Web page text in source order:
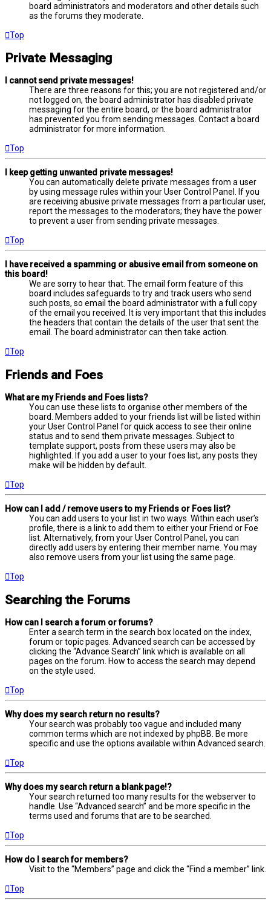
board administrators and moderators and other details such
as the forums they moderate.
Top
Private Messaging
I cannot send private messages!
There are three reasons for this; you are not registered and/or
not logged on, the board administrator has disabled private
messaging for the entire board, or the board administrator
has prevented you from sending messages. Contact a board
administrator for more information.
Top
I keep getting unwanted private messages!
You can automatically delete private messages from a user
by using message rules within your User Control Panel. If you
are receiving abusive private messages from a particular user,
report the messages to the moderators; they have the power
to prevent a user from sending private messages.
Top
I have received a spamming or abusive email from someone on
this board!
We are sorry to hear that. The email form feature of this
board includes safeguards to try and track users who send
such posts, so email the board administrator with a full copy
of the email you received. It is very important that this includes
the headers that contain the details of the user that sent the
email. The board administrator can then take action.
Top
Friends and Foes
What are my Friends and Foes lists?
You can use these lists to organise other members of the
board. Members added to your friends list will be listed within
your User Control Panel for quick access to see their online
status and to send them private messages. Subject to
template support, posts from these users may also be
highlighted. If you add a user to your foes list, any posts they
make will be hidden by default.
Top
How can I add / remove users to my Friends or Foes list?
You can add users to your list in two ways. Within each user’s
profile, there is a link to add them to either your Friend or Foe
list. Alternatively, from your User Control Panel, you can
directly add users by entering their member name. You may
also remove users from your list using the same page.
Top
Searching the Forums
How can I search a forum or forums?
Enter a search term in the search box located on the index,
forum or topic pages. Advanced search can be accessed by
clicking the “Advance Search” link which is available on all
pages on the forum. How to access the search may depend
on the style used.
Top
Why does my search return no results?
Your search was probably too vague and included many
common terms which are not indexed by phpBB. Be more
specific and use the options available within Advanced search.
Top
Why does my search return a blank page!?
Your search returned too many results for the webserver to
handle. Use “Advanced search” and be more specific in the
terms used and forums that are to be searched.
Top
How do I search for members?
Visit to the “Members” page and click the “Find a member” link.
Top